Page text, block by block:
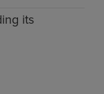
its